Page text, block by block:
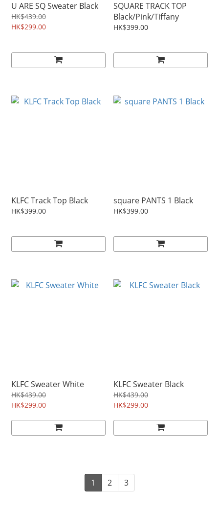
U ARE SQ Sweater Black
HK$439.00
HK$299.00
SQUARE TRACK TOP
Black/Pink/Tiffany
HK$399.00
KLFC Track Top Black
HK$399.00
square PANTS 1 Black
HK$399.00
KLFC Sweater White
HK$439.00
HK$299.00
KLFC Sweater Black
HK$439.00
HK$299.00
1 2 3